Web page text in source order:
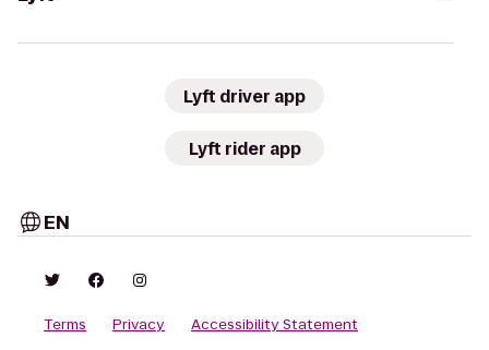
Lyft driver app
Lyft rider app
EN
Terms Privacy
Accessibility Statement